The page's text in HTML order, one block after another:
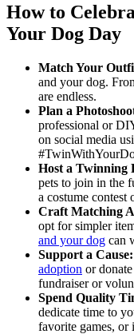
How to
Your Dog Day
Match Your
and your dog.
are endless.
Plan a
professional or
on social media
Host a Twinning
pets to join in the
a costume contest
Craft Matching
opt for simpler
and your dog can
Support a Cause:
adoption or
fundraiser or
Spend Quality
dedicate time to
favorite games, or